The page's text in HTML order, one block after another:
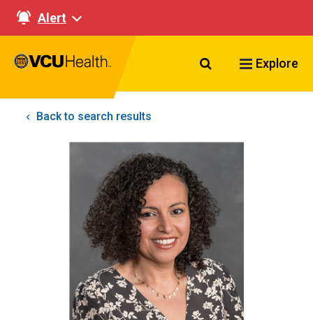
Alert
Search VCU
Explore
Back to search results